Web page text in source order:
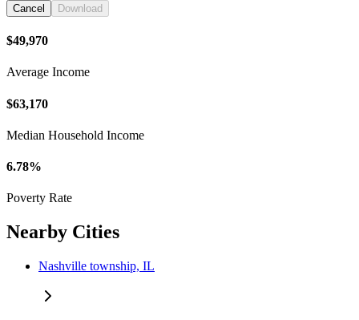
Cancel Download
$49,970
Average Income
$63,170
Median Household Income
6.78%
Poverty Rate
Nearby Cities
Nashville township, IL